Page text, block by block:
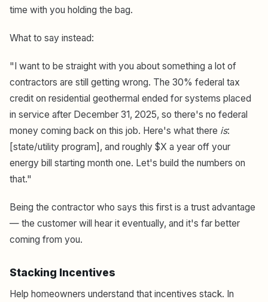
time with you holding the bag.
What to say instead:
"I want to be straight with you about something a lot of
contractors are still getting wrong. The 30% federal tax
credit on residential geothermal ended for systems placed
in service after December 31, 2025, so there's no federal
money coming back on this job. Here's what there is:
[state/utility program], and roughly $X a year off your
energy bill starting month one. Let's build the numbers on
that."
Being the contractor who says this first is a trust advantage
— the customer will hear it eventually, and it's far better
coming from you.
Stacking Incentives
Help homeowners understand that incentives stack. In